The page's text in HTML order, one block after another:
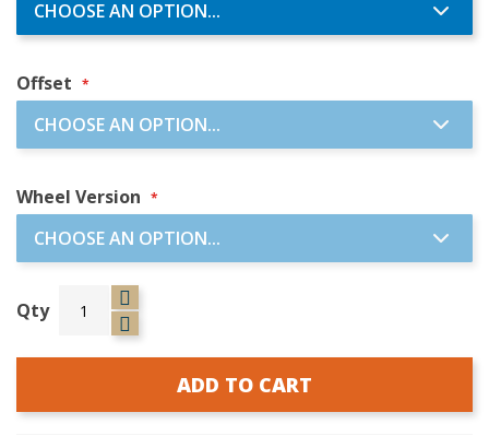
Offset
Wheel Version
Qty
ADD TO CART